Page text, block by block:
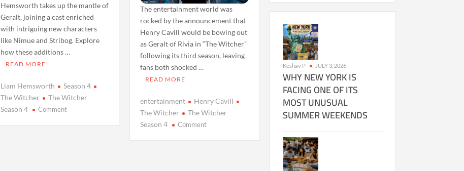
Hemsworth takes up the mantle of
Geralt, joining a cast enriched
with intriguing new characters
like Nimue and Stribog. Explore
how these additions …
READ MORE
Liam Hemsworth
Season 4
The Witcher
The Witcher
Season 4
Commenton
The entertainment world was
rocked by the announcement that
Henry Cavill would be bowing out
as Geralt of Rivia in “The Witcher”
following its third season, leaving
fans both shocked …
READ MORE
entertainment
Henry Cavill
The Witcher
The Witcher
Season 4
Commenton
Keshav P JULY 3, 2026
WHY NEW YORK IS
FACING ONE OF ITS
MOST UNUSUAL
SUMMER WEEKENDS